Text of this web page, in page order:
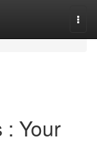
: Your